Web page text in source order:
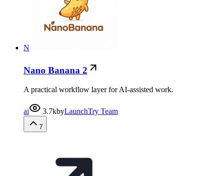
N
Nano Banana 2
A practical workflow layer for AI-assisted work.
ai 3.7kbyLaunchTry Team
7